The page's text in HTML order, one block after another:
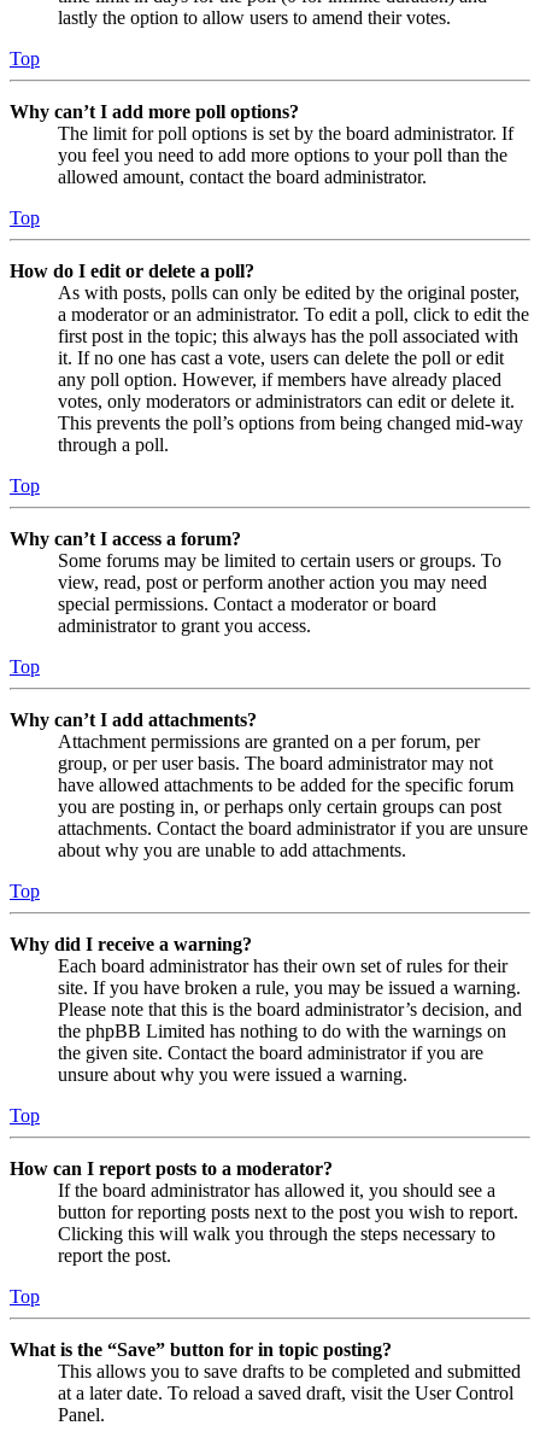
lastly the option to allow users to amend their votes.
Top
Why can’t I add more poll options?
The limit for poll options is set by the board administrator. If
you feel you need to add more options to your poll than the
allowed amount, contact the board administrator.
Top
How do I edit or delete a poll?
As with posts, polls can only be edited by the original poster,
a moderator or an administrator. To edit a poll, click to edit the
first post in the topic; this always has the poll associated with
it. If no one has cast a vote, users can delete the poll or edit
any poll option. However, if members have already placed
votes, only moderators or administrators can edit or delete it.
This prevents the poll’s options from being changed mid-way
through a poll.
Top
Why can’t I access a forum?
Some forums may be limited to certain users or groups. To
view, read, post or perform another action you may need
special permissions. Contact a moderator or board
administrator to grant you access.
Top
Why can’t I add attachments?
Attachment permissions are granted on a per forum, per
group, or per user basis. The board administrator may not
have allowed attachments to be added for the specific forum
you are posting in, or perhaps only certain groups can post
attachments. Contact the board administrator if you are unsure
about why you are unable to add attachments.
Top
Why did I receive a warning?
Each board administrator has their own set of rules for their
site. If you have broken a rule, you may be issued a warning.
Please note that this is the board administrator’s decision, and
the phpBB Limited has nothing to do with the warnings on
the given site. Contact the board administrator if you are
unsure about why you were issued a warning.
Top
How can I report posts to a moderator?
If the board administrator has allowed it, you should see a
button for reporting posts next to the post you wish to report.
Clicking this will walk you through the steps necessary to
report the post.
Top
What is the “Save” button for in topic posting?
This allows you to save drafts to be completed and submitted
at a later date. To reload a saved draft, visit the User Control
Panel.